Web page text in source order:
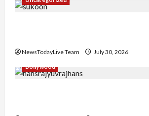
NewsTodayLive Team
July 30, 2026
Bollywood